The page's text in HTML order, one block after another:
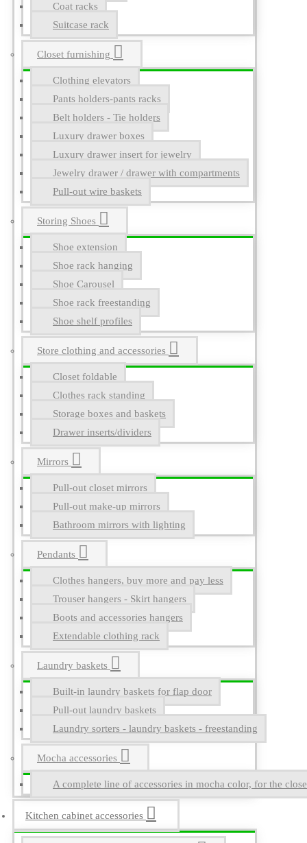
Coat racks
Suitcase rack
Closet furnishing
Clothing elevators
Pants holders-pants racks
Belt holders - Tie holders
Luxury drawer boxes
Luxury drawer insert for jewelry
Jewelry drawer / drawer with compartments
Pull-out wire baskets
Storing Shoes
Shoe extension
Shoe rack hanging
Shoe Carousel
Shoe rack freestanding
Shoe shelf profiles
Store clothing and accessories
Closet foldable
Clothes rack standing
Storage boxes and baskets
Drawer inserts/dividers
Mirrors
Pull-out closet mirrors
Pull-out make-up mirrors
Bathroom mirrors with lighting
Pendants
Clothes hangers, buy more and pay less
Trouser hangers - Skirt hangers
Boots and accessories hangers
Extendable clothing rack
Laundry baskets
Built-in laundry baskets for flap door
Pull-out laundry baskets
Laundry sorters - laundry baskets - freestanding
Mocha accessories
A complete line of accessories in mocha color, for the
Kitchen cabinet accessories